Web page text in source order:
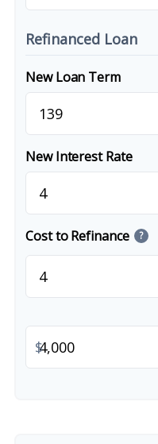
Refinanced Loan
New Loan Term
New Interest Rate
Cost to Refinance ?
$